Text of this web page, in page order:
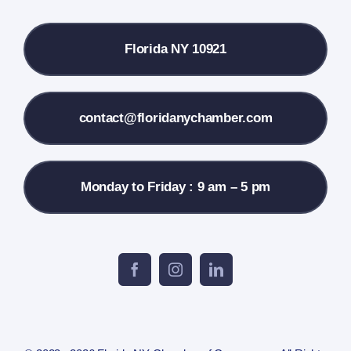
Contact Us
Florida NY 10921
contact@floridanychamber.com
Monday to Friday : 9 am – 5 pm